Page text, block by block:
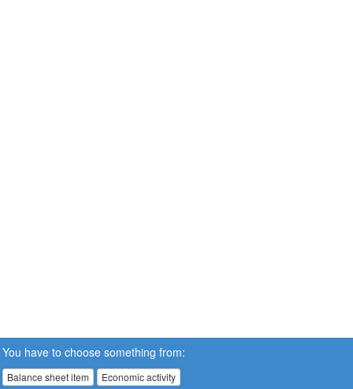
You have to choose something from:
Balance sheet item Economic activity